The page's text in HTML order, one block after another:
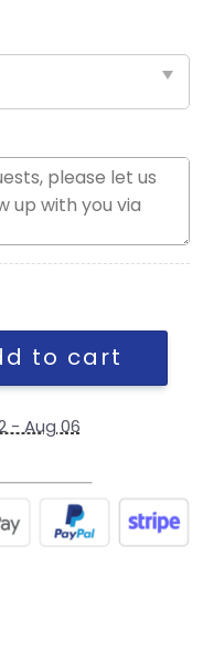
to cart
- Aug 06